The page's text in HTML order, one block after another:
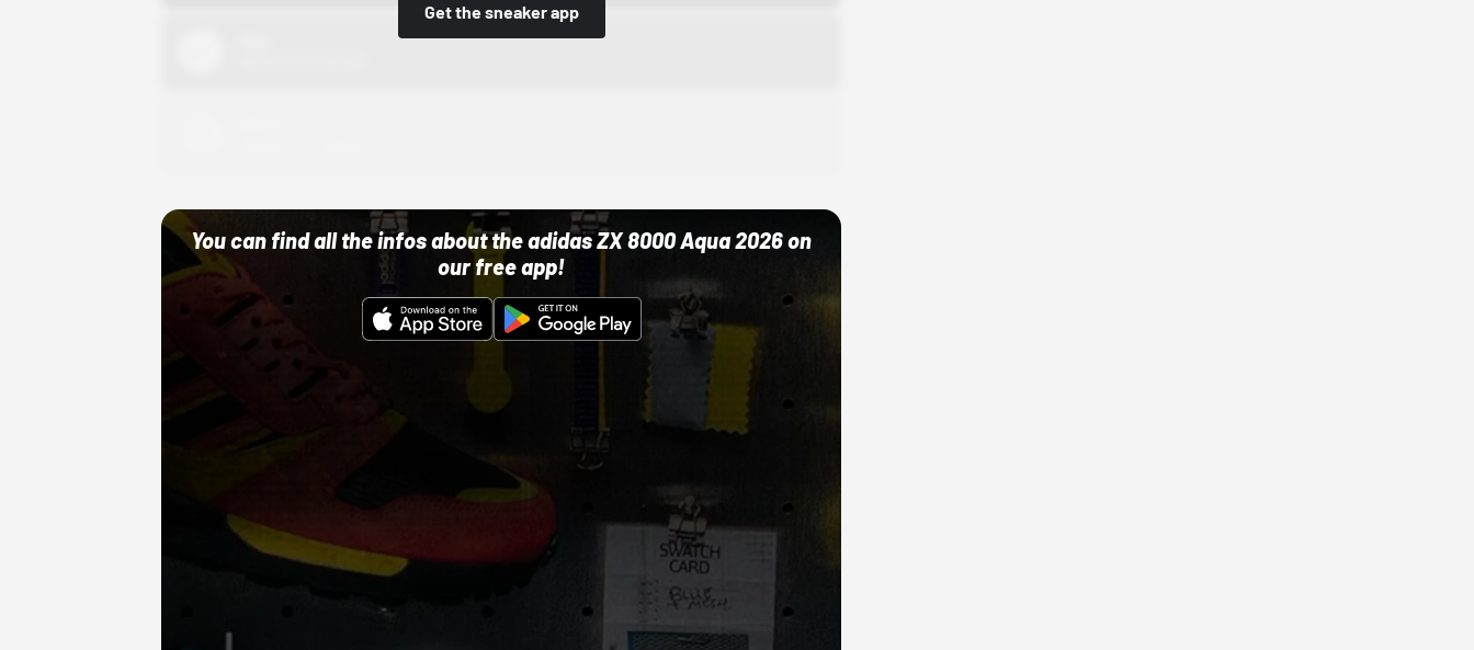
Get the sneaker app
You can find all the infos about the adidas ZX 8000 Aqua 2026 on
our free app!